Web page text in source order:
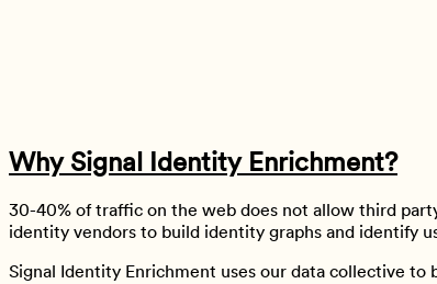
Why Signal Identity Enrichment?
30-40% of traffic on the web does not allow third
identity vendors to build identity graphs and identify
Signal Identity Enrichment uses our data collective